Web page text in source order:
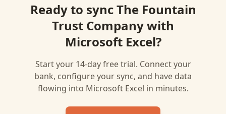
Ready to syncThe Fountain
Trust Companywith
Microsoft Excel?
Start your 14-day free trial. Connect your
bank, configure your sync, and have data
flowing into Microsoft Excel in minutes.